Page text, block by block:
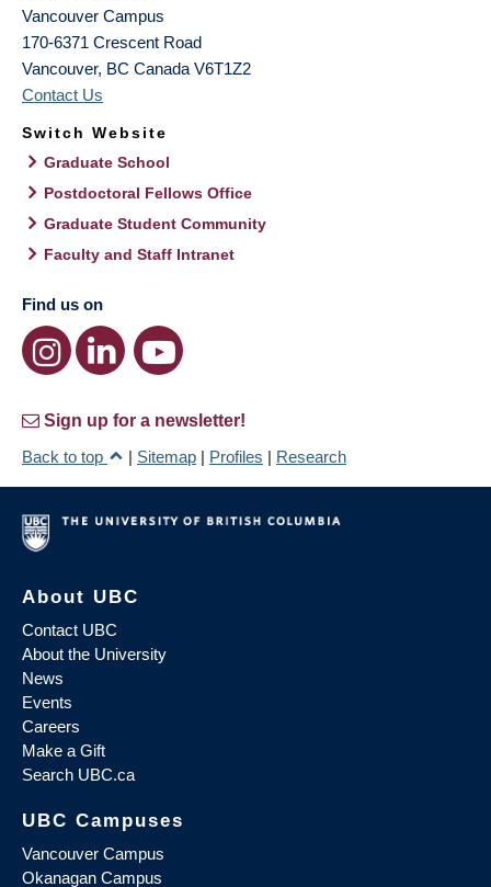
Vancouver Campus
170-6371 Crescent Road
Vancouver, BC Canada V6T1Z2
Contact Us
Switch Website
Graduate School
Postdoctoral Fellows Office
Graduate Student Community
Faculty and Staff Intranet
Find us on
Sign up for a newsletter!
Back to top
| Sitemap | Profiles | Research
About UBC
Contact UBC
About the University
News
Events
Careers
Make a Gift
Search UBC.ca
UBC Campuses
Vancouver Campus
Okanagan Campus